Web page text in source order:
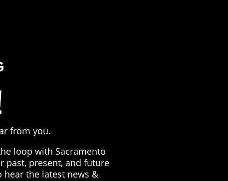
from you.
loop with Sacramento
past, present, and future
the latest news &